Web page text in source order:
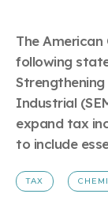
The American
following
Industrial
expand tax
to include
TAX